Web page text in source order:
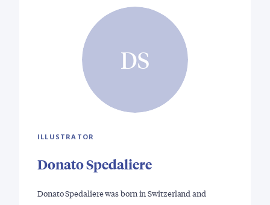
DS
ILLUSTRATOR
Donato Spedaliere
Donato Spedaliere was born in Switzerland and